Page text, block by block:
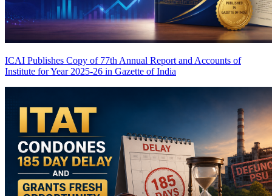
ICAI Publishes Copy of 77th Annual Report and Accounts of
Institute for Year 2025-26 in Gazette of India